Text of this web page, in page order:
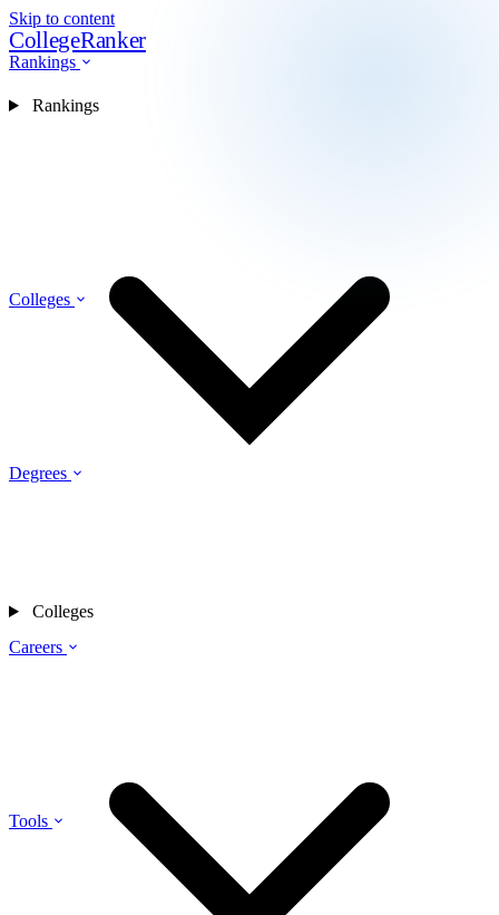
Skip to content
CollegeRanker
Rankings
Colleges
Degrees
Careers
Tools
Rankings
Colleges